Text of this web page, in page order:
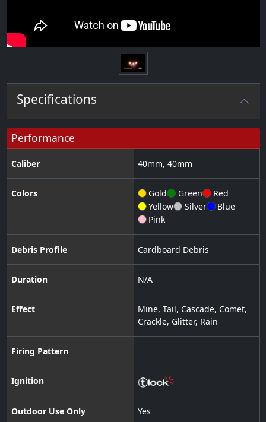
Specifications
Performance
Caliber 40mm, 40mm
Colors Gold Green
Red
Yellow
Silver
Blue
Pink
Debris Profile Cardboard Debris
Duration N/A
Effect Mine, Tail, Cascade, Comet,
Crackle, Glitter, Rain
Firing Pattern
Ignition
Outdoor Use Only Yes